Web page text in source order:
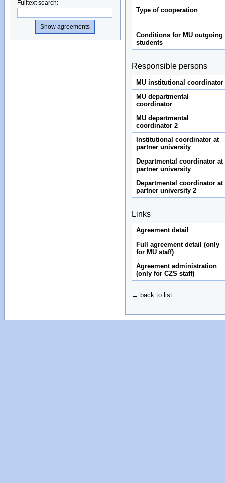
Fulltext search:
Type of cooperation
Conditions for MU outgoing
students
Responsible persons
MU institutional coordinator
MU departmental
coordinator
MU departmental
coordinator 2
Institutional coordinator at
partner university
Departmental coordinator at
partner university
Departmental coordinator at
partner university 2
Links
Agreement detail
Full agreement detail (only
for MU staff)
Agreement administration
(only for CZS staff)
← back to list